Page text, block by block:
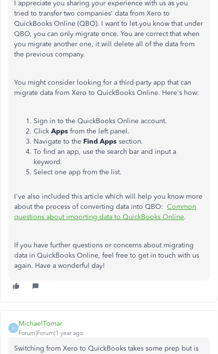
I appreciate you sharing your experience with us as you
tried to transfer two companies' data from Xero to
QuickBooks Online (QBO). I want to let you know that under
QBO, you can only migrate once. You are correct that when
you migrate another one, it will delete all of the data from
the previous company.
You might consider looking for a third-party app that can
migrate data from Xero to QuickBooks Online. Here's how:
Sign in to the QuickBooks Online account.
Click Apps from the left panel.
Navigate to the Find Apps section.
To find an app, use the search bar and input a
keyword.
Select one app from the list.
I've also included this article which will help you know more
about the process of converting data into QBO: Common
questions about importing data to QuickBooks Online.
If you have further questions or concerns about migrating
data in QuickBooks Online, feel free to get in touch with us
again. Have a wonderful day!
M
MichaelTomar
Forum|Forum|1 year ago
Switching from Xero to QuickBooks takes some prep but is